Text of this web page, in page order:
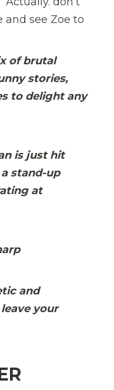
see Zoe to
of brutal
stories,
to delight any
is just hit
stand-up
at
and
your